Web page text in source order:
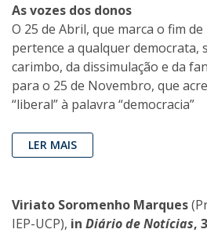
As vozes dos donos
O 25 de Abril, que marca o fim
pertence a qualquer democrata,
carimbo, da dissimulação e da
para o 25 de Novembro, que
“liberal” à palavra “democracia”
LER MAIS
Viriato Soromenho Marques
IEP-UCP), in Diário de Notícias,